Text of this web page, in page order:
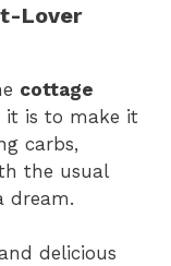
Lover
cottage
it is to make it
carbs,
the usual
dream.
delicious